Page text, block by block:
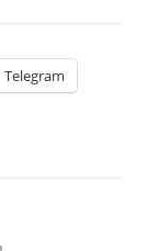
Telegram